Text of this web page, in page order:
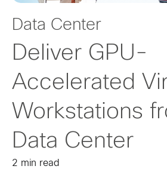
Data Center
Deliver GPU-
Accelerated
Workstations
Data Center
2 min read